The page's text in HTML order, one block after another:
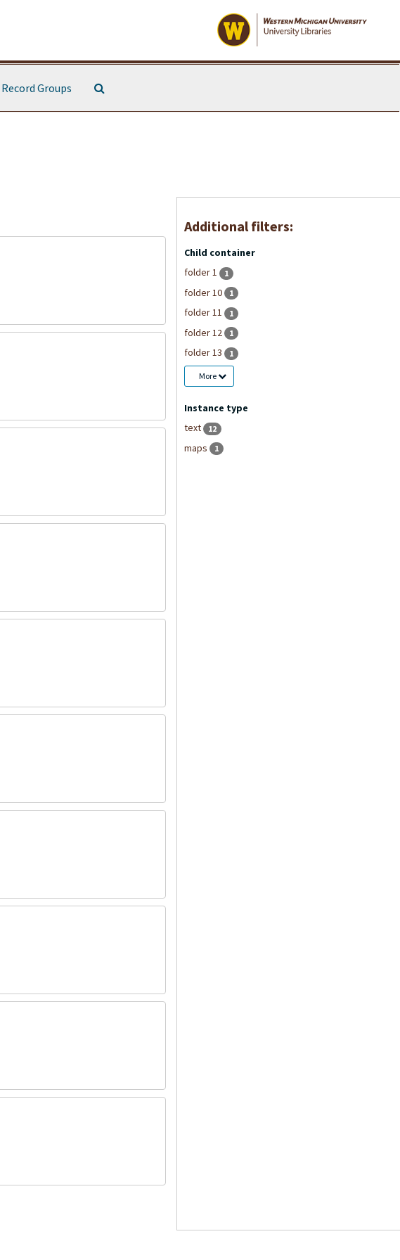
Record Groups
Additional filters:
Child container
folder 1
1
folder 10 1
folder 11 1
folder 12 1
folder 13 1
More
Instance type
text
12
maps 1